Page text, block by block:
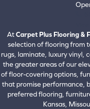
AtCarpet Plus Flooring &
selection of flooring from
rugs, laminate, luxury vinyl,
the greater areas of our
of floor-covering options,
that promise performance,
preferred flooring,
Kansas,